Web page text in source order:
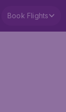
Book Flights